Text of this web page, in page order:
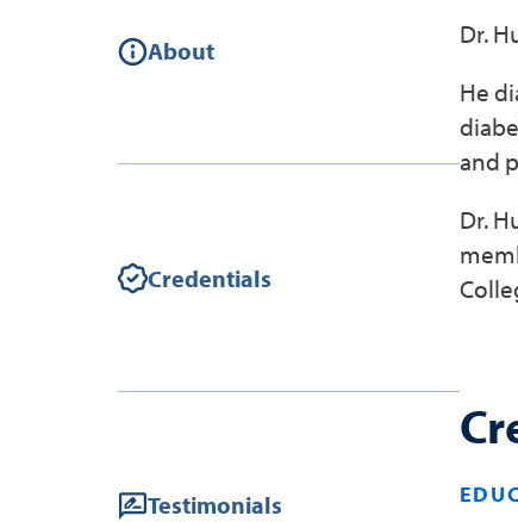
About
Credentials
Testimonials
Dr.
He
and
Dr.